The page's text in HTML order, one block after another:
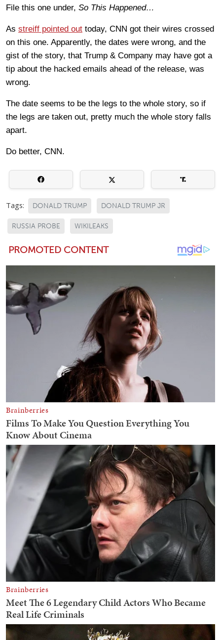
File this one under, So This Happened…
As streiff pointed out today, CNN got their wires crossed
on this one. Apparently, the dates were wrong, and the
gist of the story, that Trump & Company may have got a
tip about the hacked emails ahead of the release, was
wrong.
The date seems to be the legs to the whole story, so if
the legs are taken out, pretty much the whole story falls
apart.
Do better, CNN.
Tags: DONALD TRUMP DONALD TRUMP JR
RUSSIA PROBE WIKILEAKS